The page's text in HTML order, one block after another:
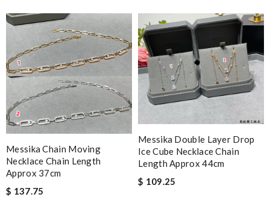
Messika Chain Moving
Necklace Chain Length
Approx 37cm
$ 137.75
Messika Double Layer Drop
Ice Cube Necklace Chain
Length Approx 44cm
$ 109.25